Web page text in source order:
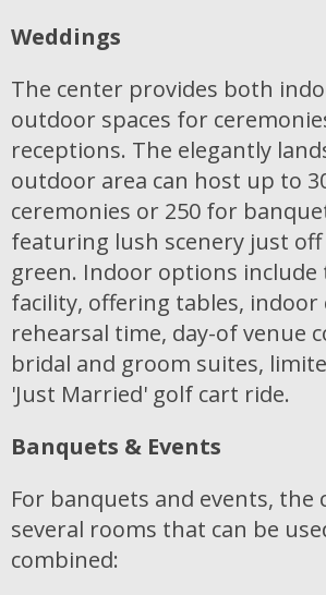
Weddings
The center provides both
outdoor spaces for
receptions. The elegantly
outdoor area can host up to
ceremonies or 250 for
featuring lush scenery just
green. Indoor options
facility, offering tables, indoor
rehearsal time, day-of venue
bridal and groom suites,
'Just Married' golf cart ride.
Banquets & Events
For banquets and events, the
several rooms that can be
combined: